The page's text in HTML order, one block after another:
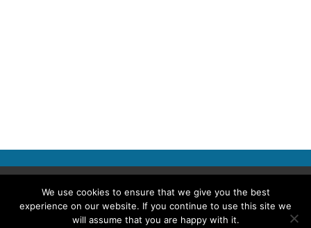
Copyright © 2026 Police Professional
TERMS OF USE ABOUT POLICE PROFESSIONAL PRIVACY POLICY
We use cookies to ensure that we give you the best
experience on our website. If you continue to use this site we
will assume that you are happy with it.